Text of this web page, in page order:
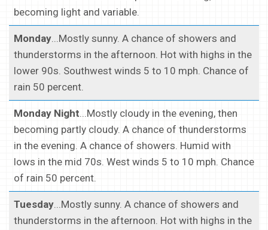
becoming light and variable.
Monday...Mostly sunny. A chance of showers and
thunderstorms in the afternoon. Hot with highs in the
lower 90s. Southwest winds 5 to 10 mph. Chance of
rain 50 percent.
Monday Night...Mostly cloudy in the evening, then
becoming partly cloudy. A chance of thunderstorms
in the evening. A chance of showers. Humid with
lows in the mid 70s. West winds 5 to 10 mph. Chance
of rain 50 percent.
Tuesday...Mostly sunny. A chance of showers and
thunderstorms in the afternoon. Hot with highs in the